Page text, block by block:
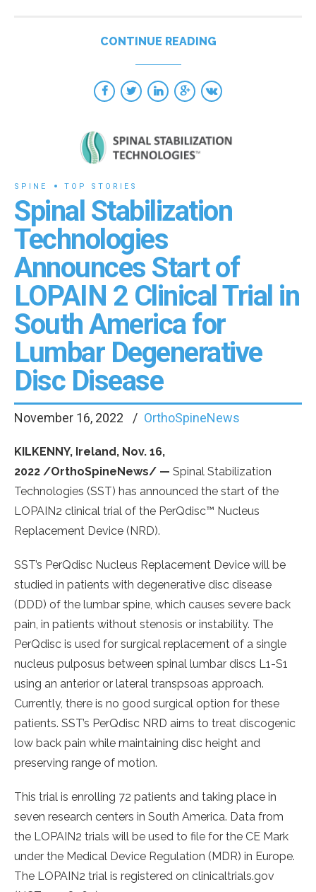
CONTINUE READING
SPINE TOP STORIES
Spinal Stabilization
Technologies
Announces Start of
LOPAIN 2 Clinical Trial in
South America for
Lumbar Degenerative
Disc Disease
November 16, 2022 OrthoSpineNews
KILKENNY, Ireland, Nov. 16,
2022 /OrthoSpineNews/ — Spinal Stabilization
Technologies (SST) has announced the start of the
LOPAIN2 clinical trial of the PerQdisc™ Nucleus
Replacement Device (NRD).
SST’s PerQdisc Nucleus Replacement Device will be
studied in patients with degenerative disc disease
(DDD) of the lumbar spine, which causes severe back
pain, in patients without stenosis or instability. The
PerQdisc is used for surgical replacement of a single
nucleus pulposus between spinal lumbar discs L1-S1
using an anterior or lateral transpsoas approach.
Currently, there is no good surgical option for these
patients. SST’s PerQdisc NRD aims to treat discogenic
low back pain while maintaining disc height and
preserving range of motion.
This trial is enrolling 72 patients and taking place in
seven research centers in South America. Data from
the LOPAIN2 trials will be used to file for the CE Mark
under the Medical Device Regulation (MDR) in Europe.
The LOPAIN2 trial is registered on clinicaltrials.gov